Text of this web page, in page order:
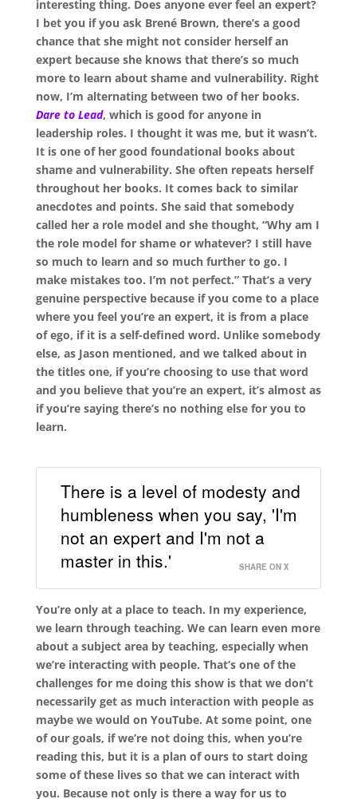
interesting thing. Does anyone ever feel an expert?
I bet you if you ask Brené Brown, there’s a good
chance that she might not consider herself an
expert because she knows that there’s so much
more to learn about shame and vulnerability. Right
now, I’m alternating between two of her books.
Dare to Lead, which is good for anyone in
leadership roles. I thought it was me, but it wasn’t.
It is one of her good foundational books about
shame and vulnerability. She often repeats herself
throughout her books. It comes back to similar
anecdotes and points. She said that somebody
called her a role model and she thought, “Why am I
the role model for shame or whatever? I still have
so much to learn and so much further to go. I
make mistakes too. I’m not perfect.” That’s a very
genuine perspective because if you come to a place
where you feel you’re an expert, it is from a place
of ego, if it is a self-defined word. Unlike somebody
else, as Jason mentioned, and we talked about in
the titles one, if you’re choosing to use that word
and you believe that you’re an expert, it’s almost as
if you’re saying there’s no nothing else for you to
learn.
There is a level of modesty and
humbleness when you say, 'I'm
not an expert and I'm not a
master in this.'
SHARE ON X
You’re only at a place to teach. In my experience,
we learn through teaching. We can learn even more
about a subject area by teaching, especially when
we’re interacting with people. That’s one of the
challenges for me doing this show is that we don’t
necessarily get as much interaction with people as
maybe we would on YouTube. At some point, one
of our goals, if we’re not doing this, when you’re
reading this, but it is a plan of ours to start doing
some of these lives so that we can interact with
you. Because not only is there a way for us to